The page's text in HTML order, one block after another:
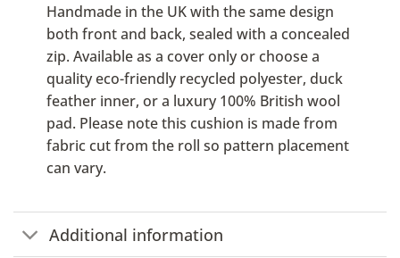
Handmade in the UK with the same design
both front and back, sealed with a concealed
zip. Available as a cover only or choose a
quality eco-friendly recycled polyester, duck
feather inner, or a luxury 100% British wool
pad. Please note this cushion is made from
fabric cut from the roll so pattern placement
can vary.
Additional information